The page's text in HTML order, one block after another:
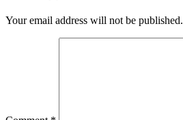
Your email address will not be published.